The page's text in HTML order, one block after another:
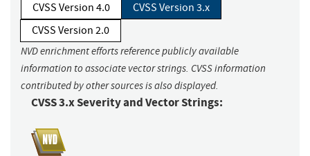
CVSS Version 4.0
CVSS Version 3.x
CVSS Version 2.0
NVD enrichment efforts reference publicly available
information to associate vector strings. CVSS information
contributed by other sources is also displayed.
CVSS 3.x Severity and Vector Strings: